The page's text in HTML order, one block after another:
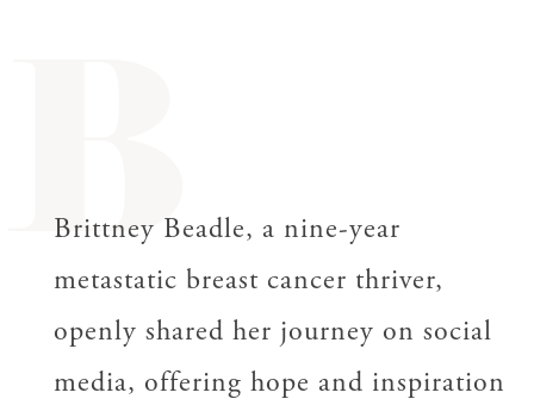
B
Brittney Beadle, a nine-year
metastatic breast cancer thriver,
openly shared her journey on social
media, offering hope and inspiration